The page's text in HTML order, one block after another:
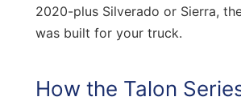
2020-plus Silverado or Sierra,
was built for your truck.
How the Talon